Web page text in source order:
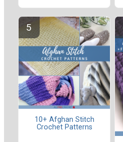
10+ Afghan Stitch
Crochet Patterns